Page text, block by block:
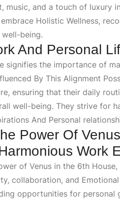
music, and a touch of luxury
Holistic Wellness,
being.
And Personal
signifies the importance of
By This Alignment
ensuring that their daily
well-being. They strive for
And Personal
Power Of
Work
of Venus in the 6th
collaboration, and
opportunities for personal